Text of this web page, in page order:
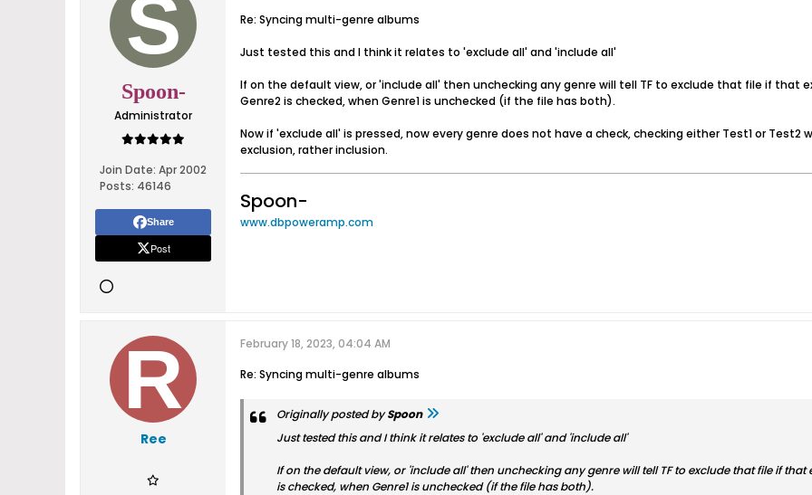
Spoon-
Administrator
Join Date: Apr 2002
Posts: 46146
Share
Post
Re: Syncing multi-genre albums
Just tested this and I think it relates to 'exclude all' and 'include all'
If on the default view, or 'include all' then unchecking any genre will tell TF to exclude that file if that
Genre2 is checked, when Genre1 is unchecked (if the file has both).
Now if 'exclude all' is pressed, now every genre does not have a check, checking either Test1 or
exclusion, rather inclusion.
Spoon-
www.dbpoweramp.com
Ree
February 18, 2023, 04:04 AM
Re: Syncing multi-genre albums
Originally posted bySpoon
Just tested this and I think it relates to 'exclude all' and 'include all'
If on the default view, or 'include all' then unchecking any genre will tell TF to exclude that file if
is checked, when Genre1 is unchecked (if the file has both).